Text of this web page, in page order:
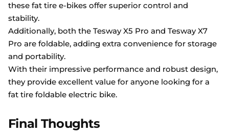
these fat tire e-bikes offer superior control and
stability.
Additionally, both the Tesway X5 Pro and Tesway X7
Pro are foldable, adding extra convenience for storage
and portability.
With their impressive performance and robust design,
they provide excellent value for anyone looking for a
fat tire foldable electric bike.
Final Thoughts